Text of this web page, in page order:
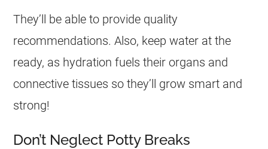
They’ll be able to provide quality
recommendations. Also, keep water at the
ready, as hydration fuels their organs and
connective tissues so they’ll grow smart and
strong!
Don’t Neglect Potty Breaks